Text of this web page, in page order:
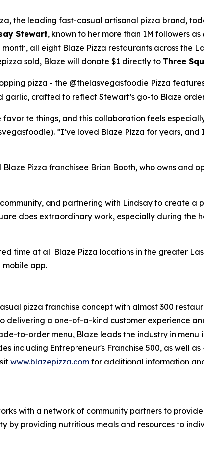
the leading fast-casual artisanal pizza brand,
Stewart, known to her more than 1M followers as
all eight Blaze Pizza restaurants across the
sold, Blaze will donate $1 directly to Three
pizza - the @thelasvegasfoodie Pizza
garlic, crafted to reflect Stewart’s go-to Blaze
things, and this collaboration feels
“I’ve loved Blaze Pizza for years,
Pizza franchisee Brian Booth, who owns and
and partnering with Lindsay to create
does extraordinary work, especially during the
time at all Blaze Pizza locations in the greater
mobile app.
pizza franchise concept with almost 300
delivering a one-of-a-kind customer experience
to-order menu, Blaze leads the industry in
including Entrepreneur's Franchise 500, as well as
www.blazepizza.com for additional information
with a network of community partners to
by providing nutritious meals and resources to